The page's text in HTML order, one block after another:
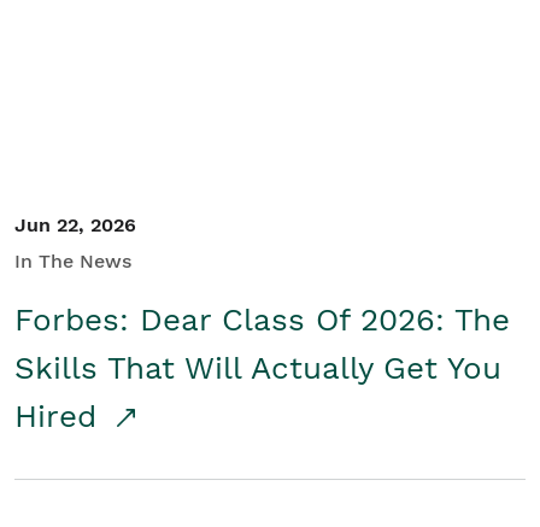
Jun 22, 2026
In The News
Forbes: Dear Class Of 2026: The
Skills That Will Actually Get You
Hired